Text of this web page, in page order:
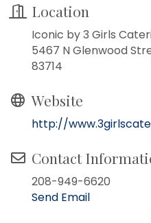
Location
Iconic by 3 Girls
5467 N Glenwood
83714
Website
http://
Contact
208-949-6620
Send Email